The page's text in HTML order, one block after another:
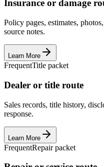
Insurance or damage
Policy pages, estimates,
source notes.
Learn More
FrequentTitle packet
Dealer or title route
Sales records, title history,
response.
Learn More
FrequentRepair packet